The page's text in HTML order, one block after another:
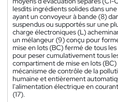
lesdits ingrédients solides dans
ayant un convoyeur à bande (8)
suspendus ou supportés sur une
charge électroniques (L)
un mélangeur (9) conçu pour
mise en lots (BC) fermé de tous
pour peser cumulativement tous
compartiment de mise en lots
mécanisme de contrôle de la
humaine et entièrement
l'alimentation électrique en
(17).